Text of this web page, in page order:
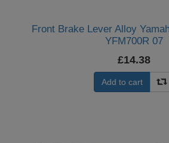
Front Brake Lever Alloy
YFM700R 07
£14.38
Add to cart